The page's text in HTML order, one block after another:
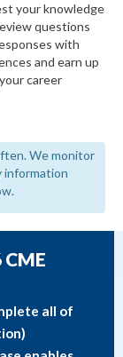
your knowledge
questions
with
and earn up
career
We monitor
information
all of